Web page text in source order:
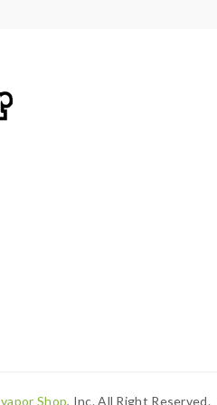
Vapor Shop, Inc. All Right Reserved.